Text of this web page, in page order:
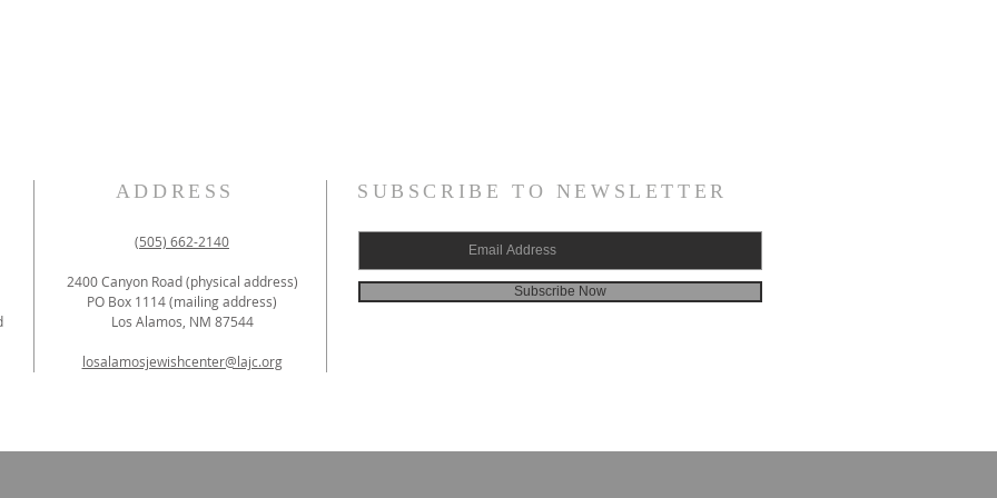
ADDRESS
(505) 662-2140
2400 Canyon Road (physical address)
PO Box 1114 (mailing address)
Los Alamos, NM 87544
losalamosjewishcenter@lajc.org
SUBSCRIBE TO NEWSLETTER
Subscribe Now